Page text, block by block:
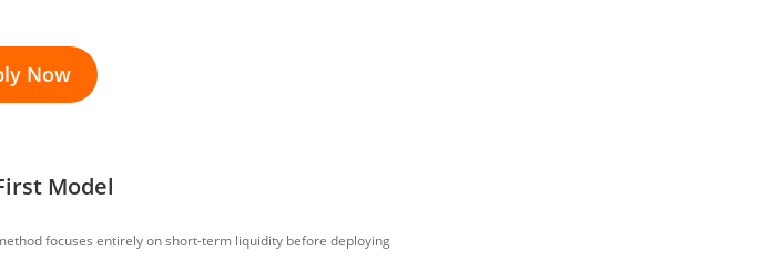
Now
Model
focuses entirely on short-term liquidity before deploying